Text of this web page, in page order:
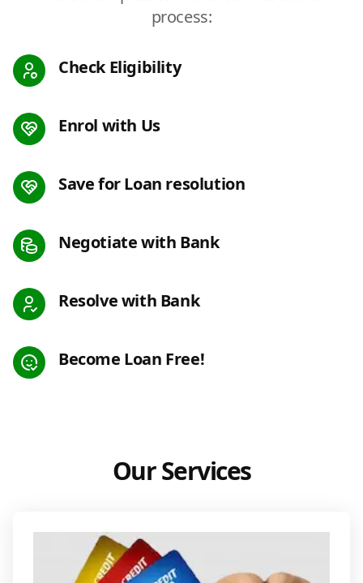
process:
Check Eligibility
Enrol with Us
Save for Loan resolution
Negotiate with Bank
Resolve with Bank
Become Loan Free!
Our Services